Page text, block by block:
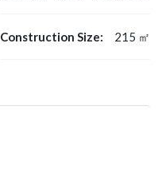
Construction Size: 215 ㎡